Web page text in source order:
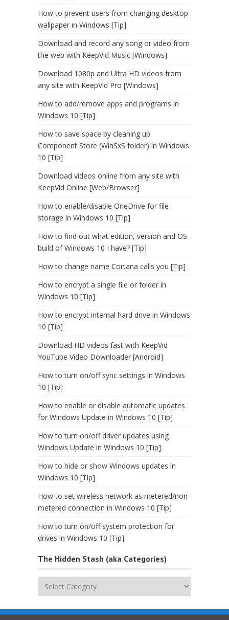
How to prevent users from changing desktop
wallpaper in Windows [Tip]
Download and record any song or video from
the web with KeepVid Music [Windows]
Download 1080p and Ultra HD videos from
any site with KeepVid Pro [Windows]
How to add/remove apps and programs in
Windows 10 [Tip]
How to save space by cleaning up
Component Store (WinSxS folder) in Windows
10 [Tip]
Download videos online from any site with
KeepVid Online [Web/Browser]
How to enable/disable OneDrive for file
storage in Windows 10 [Tip]
How to find out what edition, version and OS
build of Windows 10 I have? [Tip]
How to change name Cortana calls you [Tip]
How to encrypt a single file or folder in
Windows 10 [Tip]
How to encrypt internal hard drive in Windows
10 [Tip]
Download HD videos fast with KeepVid
YouTube Video Downloader [Android]
How to turn on/off sync settings in Windows
10 [Tip]
How to enable or disable automatic updates
for Windows Update in Windows 10 [Tip]
How to turn on/off driver updates using
Windows Update in Windows 10 [Tip]
How to hide or show Windows updates in
Windows 10 [Tip]
How to set wireless network as metered/non-
metered connection in Windows 10 [Tip]
How to turn on/off system protection for
drives in Windows 10 [Tip]
The Hidden Stash (aka Categories)
(aka